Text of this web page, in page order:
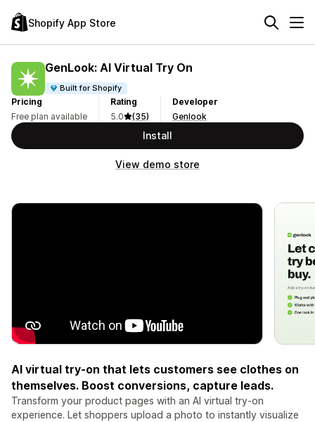
Shopify App Store
GenLook: AI Virtual Try On
Built for Shopify
Pricing
Free plan available
Rating
5.0
(35)
Developer
Genlook
Install
View demo store
AI virtual try-on that lets customers see clothes on
themselves. Boost conversions, capture leads.
Transform your product pages with an AI virtual try-on
experience. Let shoppers upload a photo to instantly visualize